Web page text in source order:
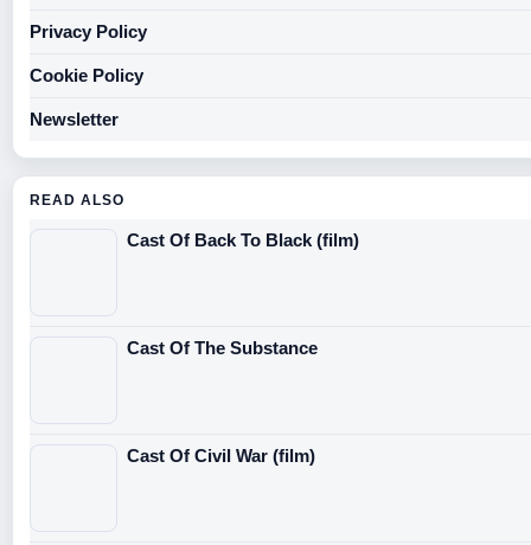
Privacy Policy
Cookie Policy
Newsletter
READ ALSO
Cast Of Back To Black (film)
Cast Of The Substance
Cast Of Civil War (film)